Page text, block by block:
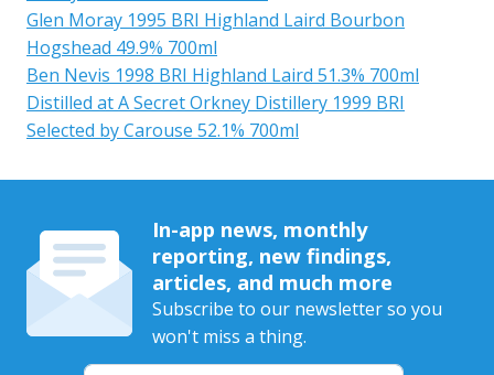
Glen Moray 1995 BRI Highland Laird Bourbon
Hogshead 49.9% 700ml
Ben Nevis 1998 BRI Highland Laird 51.3% 700ml
Distilled at A Secret Orkney Distillery 1999 BRI
Selected by Carouse 52.1% 700ml
In-app news, monthly
reporting, new findings,
articles, and much more
Subscribe to our newsletter so you
won't miss a thing.